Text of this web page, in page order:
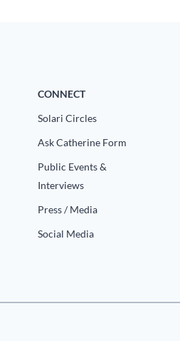
CONNECT
Solari Circles
Ask Catherine Form
Public Events &
Interviews
Press / Media
Social Media